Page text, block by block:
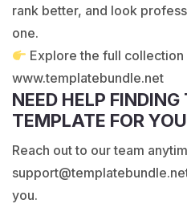
rank better, and look
one.
Explore the full collection
www.templatebundle.net
NEED HELP FINDING
TEMPLATE FOR
Reach out to our team
you.